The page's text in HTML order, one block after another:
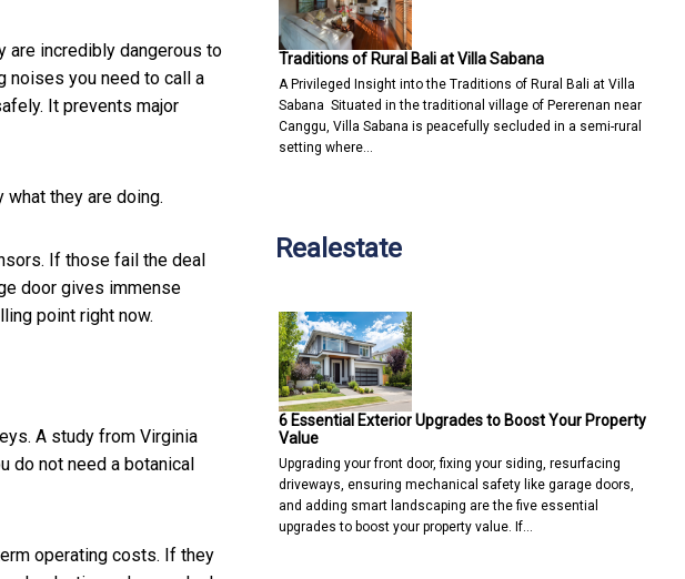
are incredibly dangerous to
noises you need to call a
It prevents major
they are doing.
If those fail the deal
door gives immense
point right now.
A study from Virginia
do not need a botanical
operating costs. If they
Traditions of Rural Bali at Villa Sabana
A Privileged Insight into the Traditions of Rural Bali at Villa
Sabana Situated in the traditional village of Pererenan near
Canggu, Villa Sabana is peacefully secluded in a semi-rural
setting where…
Realestate
6 Essential Exterior Upgrades to Boost Your Property
Value
Upgrading your front door, fixing your siding, resurfacing
driveways, ensuring mechanical safety like garage doors,
and adding smart landscaping are the five essential
upgrades to boost your property value. If…